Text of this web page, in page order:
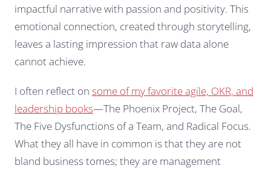
impactful narrative with passion and positivity. This
emotional connection, created through storytelling,
leaves a lasting impression that raw data alone
cannot achieve.
I often reflect on some of my favorite agile, OKR, and
leadership books—The Phoenix Project, The Goal,
The Five Dysfunctions of a Team, and Radical Focus.
What they all have in common is that they are not
bland business tomes; they are management